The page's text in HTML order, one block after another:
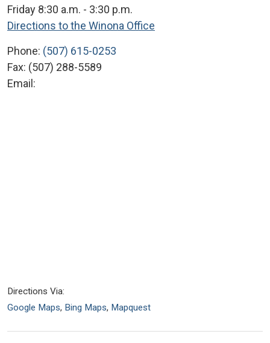
Friday 8:30 a.m. - 3:30 p.m.
Directions to the Winona Office
Phone: (507) 615-0253
Fax: (507) 288-5589
Email:
Directions Via:
Google Maps, Bing Maps, Mapquest